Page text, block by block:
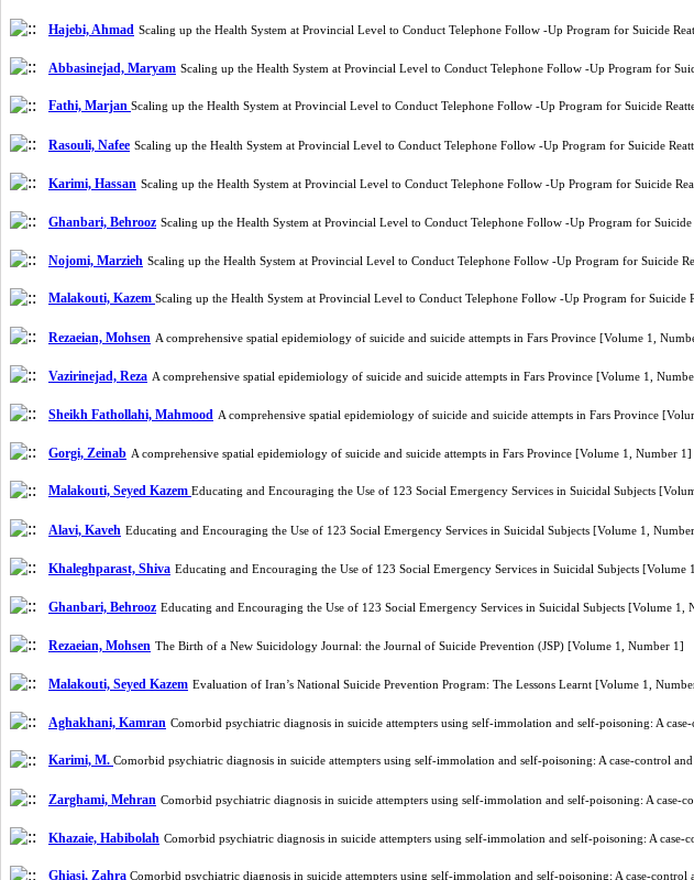
Hajebi, Ahmad Scaling up the Health System at Provincial Level to Conduct Telephone Follow -Up Program for Suicide
Abbasinejad, Maryam Scaling up the Health System at Provincial Level to Conduct Telephone Follow -Up Program for
Fathi, Marjan Scaling up the Health System at Provincial Level to Conduct Telephone Follow -Up Program for Suicide
Rasouli, Nafee Scaling up the Health System at Provincial Level to Conduct Telephone Follow -Up Program for Suicide
Karimi, Hassan Scaling up the Health System at Provincial Level to Conduct Telephone Follow -Up Program for Suicide
Ghanbari, Behrooz Scaling up the Health System at Provincial Level to Conduct Telephone Follow -Up Program for
Nojomi, Marzieh Scaling up the Health System at Provincial Level to Conduct Telephone Follow -Up Program for Suicide
Malakouti, Kazem Scaling up the Health System at Provincial Level to Conduct Telephone Follow -Up Program for
Rezaeian, Mohsen A comprehensive spatial epidemiology of suicide and suicide attempts in Fars Province [Volume 1,
Vazirinejad, Reza A comprehensive spatial epidemiology of suicide and suicide attempts in Fars Province [Volume 1,
Sheikh Fathollahi, Mahmood A comprehensive spatial epidemiology of suicide and suicide attempts in Fars Province
Gorgi, Zeinab A comprehensive spatial epidemiology of suicide and suicide attempts in Fars Province [Volume 1, Number 1]
Malakouti, Seyed Kazem Educating and Encouraging the Use of 123 Social Emergency Services in Suicidal Subjects
Alavi, Kaveh Educating and Encouraging the Use of 123 Social Emergency Services in Suicidal Subjects [Volume 1,
Khaleghparast, Shiva Educating and Encouraging the Use of 123 Social Emergency Services in Suicidal Subjects [Volume
Ghanbari, Behrooz Educating and Encouraging the Use of 123 Social Emergency Services in Suicidal Subjects [Volume 1,
Rezaeian, Mohsen The Birth of a New Suicidology Journal: the Journal of Suicide Prevention (JSP) [Volume 1, Number 1]
Malakouti, Seyed Kazem Evaluation of Iran’s National Suicide Prevention Program: The Lessons Learnt [Volume 1,
Aghakhani, Kamran Comorbid psychiatric diagnosis in suicide attempters using self-immolation and self-poisoning: A
Karimi, M. Comorbid psychiatric diagnosis in suicide attempters using self-immolation and self-poisoning: A case-control
Zarghami, Mehran Comorbid psychiatric diagnosis in suicide attempters using self-immolation and self-poisoning: A case-
Khazaie, Habibolah Comorbid psychiatric diagnosis in suicide attempters using self-immolation and self-poisoning: A
Ghiasi, Zahra Comorbid psychiatric diagnosis in suicide attempters using self-immolation and self-poisoning: A case-